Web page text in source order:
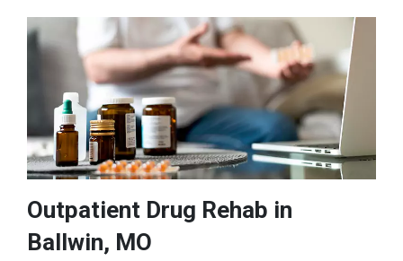
Outpatient Drug Rehab in
Ballwin, MO